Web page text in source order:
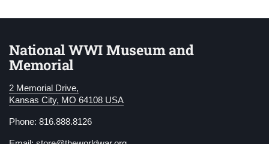
National WWI Museum and
Memorial
2 Memorial Drive,
Kansas City, MO 64108 USA
Phone: 816.888.8126